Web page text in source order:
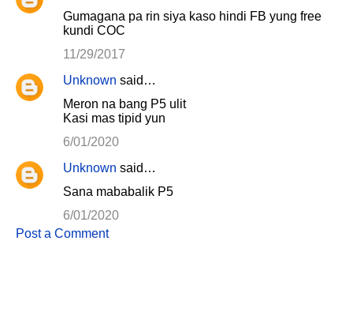
Gumagana pa rin siya kaso hindi FB yung free
kundi COC
11/29/2017
Unknown said…
Meron na bang P5 ulit
Kasi mas tipid yun
6/01/2020
Unknown said…
Sana mababalik P5
6/01/2020
Post a Comment